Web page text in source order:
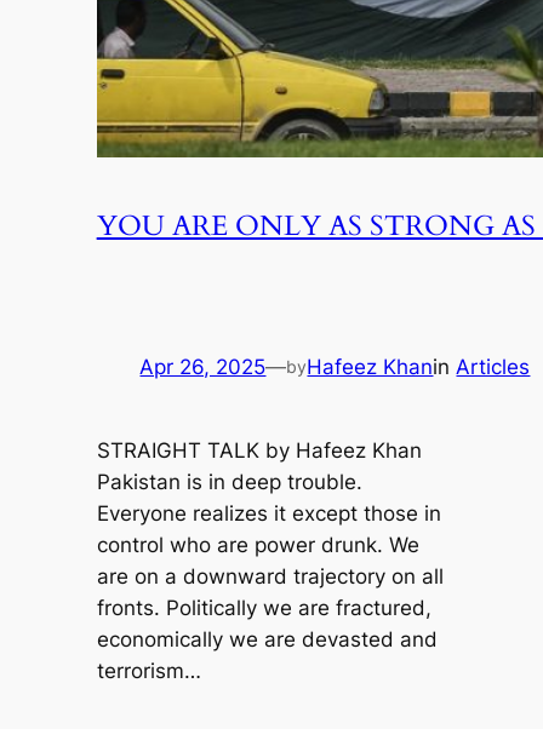
YOU ARE ONLY AS STRONG
Apr 26, 2025—byHafeez Khanin Articles
STRAIGHT TALK by Hafeez Khan
Pakistan is in deep trouble.
Everyone realizes it except those in
control who are power drunk. We
are on a downward trajectory on all
fronts. Politically we are fractured,
economically we are devasted and
terrorism…